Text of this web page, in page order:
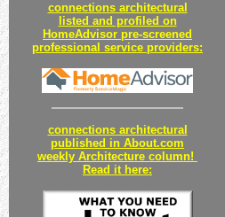
connections architectural
listed and profiled on
HomeAdvisor pre-screened
professional service providers:
connections architectural
published in About.com
weekly Architecture column!
Read it here: